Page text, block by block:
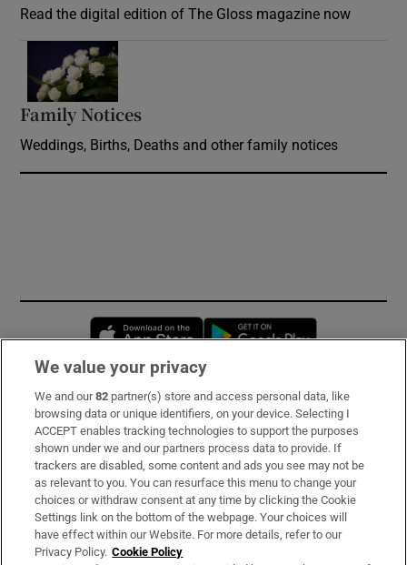
Read the digital edition of The Gloss magazine now
Family Notices
Weddings, Births, Deaths and other family notices
Opens in new window
Subscribe
Support
About Us
Irish Times Products & Services
We value your privacy
We and our82 partner(s) store and access personal data, like
browsing data or unique identifiers, on your device. Selecting I
ACCEPT enables tracking technologies to support the purposes
shown under we and our partners process data to provide. If
trackers are disabled, some content and ads you see may not be
as relevant to you. You can resurface this menu to change your
choices or withdraw consent at any time by clicking the Cookie
Settings link on the bottom of the webpage. Your choices will
have effect within our Website. For more details, refer to our
Privacy Policy. Cookie Policy